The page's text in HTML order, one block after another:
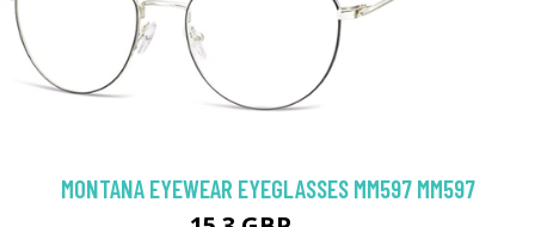
MONTANA EYEWEAR EYEGLASSES MM597 MM597